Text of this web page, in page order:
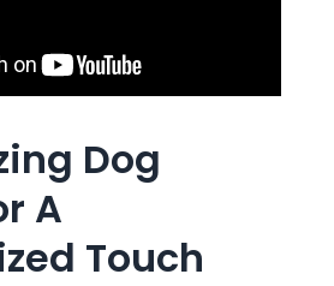
Dog
A
Touch